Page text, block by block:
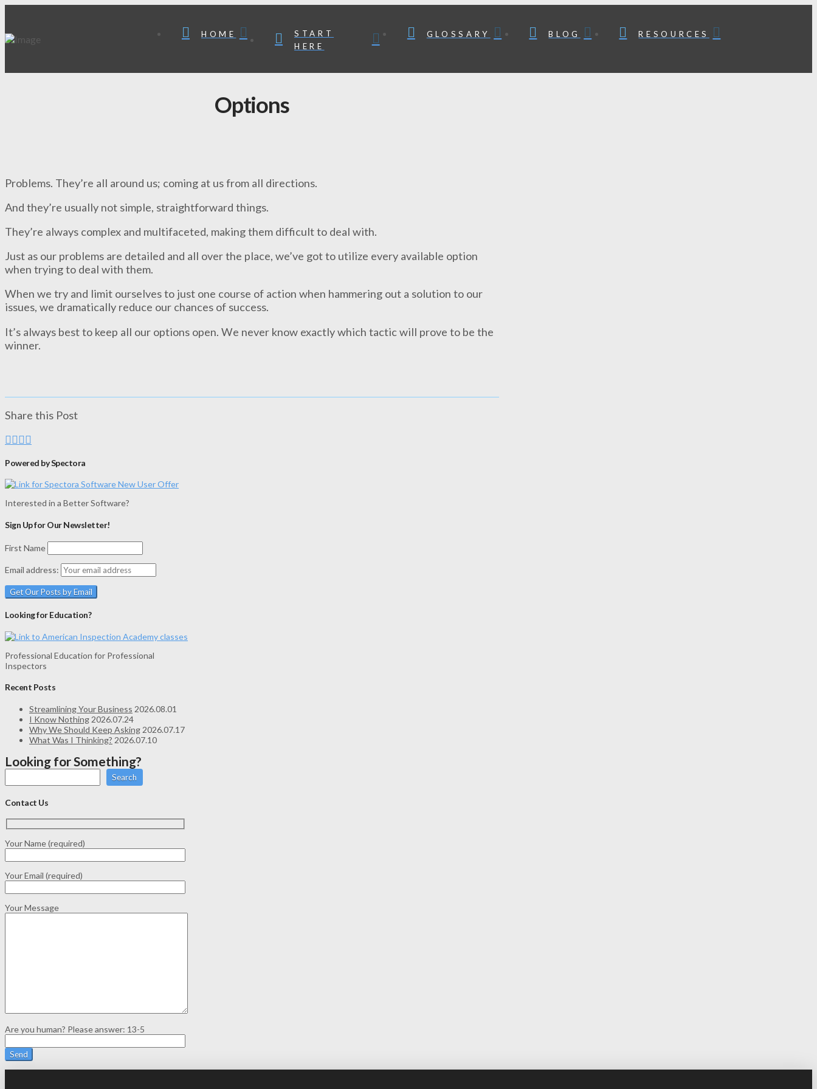
HOME
START
HERE
GLOSSARY BLOG RESOURCES
Options
Problems. They’re all around us; coming at us from all directions.
And they’re usually not simple, straightforward things.
They’re always complex and multifaceted, making them difficult to deal with.
Just as our problems are detailed and all over the place, we’ve got to utilize every available option
when trying to deal with them.
When we try and limit ourselves to just one course of action when hammering out a solution to our
issues, we dramatically reduce our chances of success.
It’s always best to keep all our options open. We never know exactly which tactic will prove to be the
winner.
Share this Post
Powered by Spectora
Interested in a Better Software?
Sign Up for Our Newsletter!
First Name
Email address:
Looking for Education?
Professional Education for Professional
Inspectors
Recent Posts
Streamlining Your Business 2026.08.01
I Know Nothing 2026.07.24
Why We Should Keep Asking 2026.07.17
What Was I Thinking? 2026.07.10
Looking for Something?
Search
Contact Us
Your Name (required)
Your Email (required)
Your Message
Are you human? Please answer: 13-5